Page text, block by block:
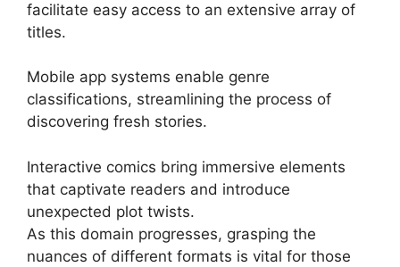
facilitate easy access to an extensive array of
titles.
Mobile app systems enable genre
classifications, streamlining the process of
discovering fresh stories.
Interactive comics bring immersive elements
that captivate readers and introduce
unexpected plot twists.
As this domain progresses, grasping the
nuances of different formats is vital for those